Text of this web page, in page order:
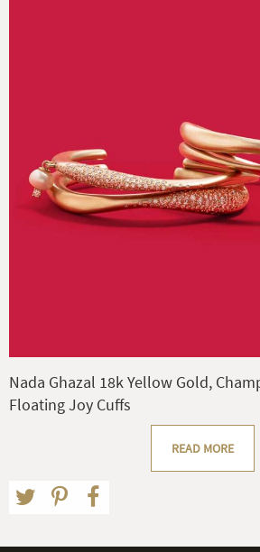
Nada Ghazal 18k Yellow Gold,
Floating Joy Cuffs
READ MORE